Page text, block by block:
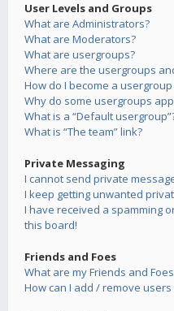
User Levels and Groups
What are Administrators?
What are Moderators?
What are usergroups?
Where are the usergroups
How do I become a
Why do some usergroups
What is a “Default
What is “The team” link?
Private Messaging
I cannot send private
I keep getting unwanted
I have received a spamming
this board!
Friends and Foes
What are my Friends and
How can I add / remove